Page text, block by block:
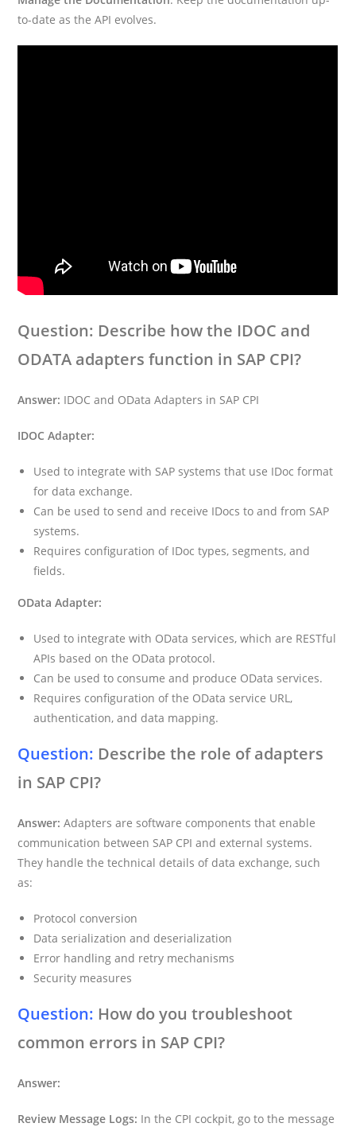
to-date as the API evolves.
Question: Describe how the IDOC and
ODATA adapters function in SAP CPI?
Answer: IDOC and OData Adapters in SAP CPI
IDOC Adapter:
Used to integrate with SAP systems that use IDoc format
for data exchange.
Can be used to send and receive IDocs to and from SAP
systems.
Requires configuration of IDoc types, segments, and
fields.
OData Adapter:
Used to integrate with OData services, which are RESTful
APIs based on the OData protocol.
Can be used to consume and produce OData services.
Requires configuration of the OData service URL,
authentication, and data mapping.
Question: Describe the role of adapters
in SAP CPI?
Answer: Adapters are software components that enable
communication between SAP CPI and external systems.
They handle the technical details of data exchange, such
as:
Protocol conversion
Data serialization and deserialization
Error handling and retry mechanisms
Security measures
Question: How do you troubleshoot
common errors in SAP CPI?
Answer:
Review Message Logs: In the CPI cockpit, go to the message